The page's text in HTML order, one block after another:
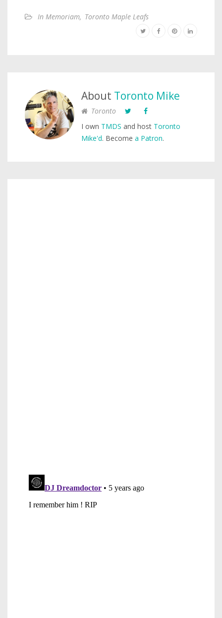
In Memoriam, Toronto Maple Leafs
About Toronto Mike
Toronto
I own TMDS and host Toronto
Mike'd. Become a Patron.